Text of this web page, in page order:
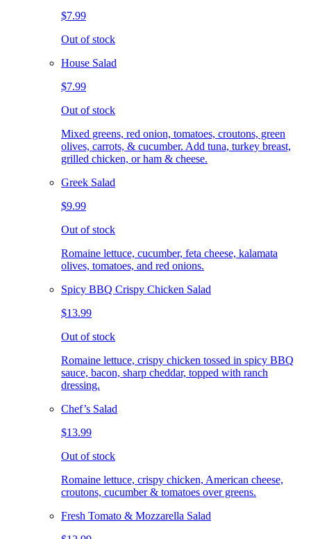
$7.99
Out of stock
House Salad
$7.99
Out of stock
Mixed greens, red onion, tomatoes, croutons, green
olives, carrots, & cucumber. Add tuna, turkey breast,
grilled chicken, or ham & cheese.
Greek Salad
$9.99
Out of stock
Romaine lettuce, cucumber, feta cheese, kalamata
olives, tomatoes, and red onions.
Spicy BBQ Crispy Chicken Salad
$13.99
Out of stock
Romaine lettuce, crispy chicken tossed in spicy BBQ
sauce, bacon, sharp cheddar, topped with ranch
dressing.
Chef’s Salad
$13.99
Out of stock
Romaine lettuce, crispy chicken, American cheese,
croutons, cucumber & tomatoes over greens.
Fresh Tomato & Mozzarella Salad